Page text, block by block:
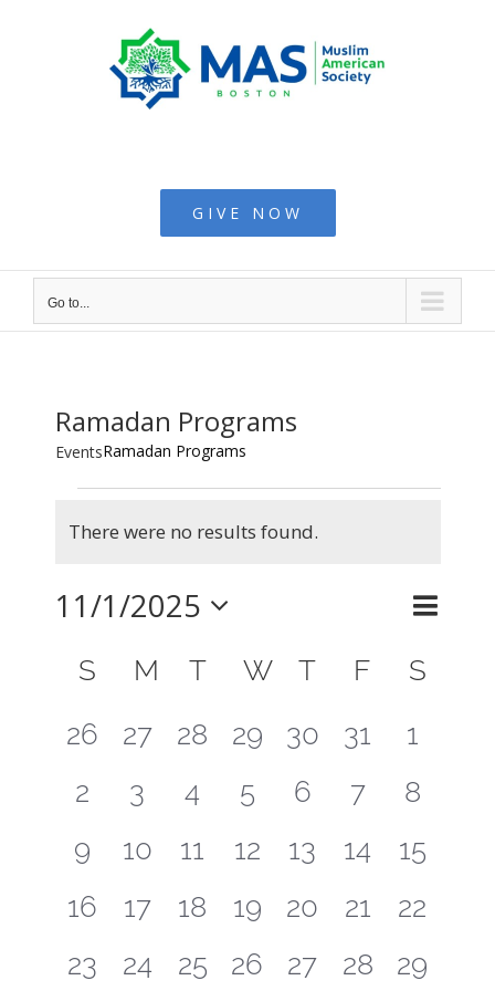
GIVE NOW
Go to...
Ramadan Programs
EventsRamadan Programs
There were no results found.
Events
Views
Search
Month
11/1/2025
Select
date.
Calendar
Events
S SUNDAY
M MONDAY
TTUESDAY
W WEDNESDAY
T THURSDAY
F FRIDAY
S
0
events
26
0
events
27
0
events
28
0
events
29
0
events
30
0
events
31
0
events
1
0
events
2
0
events
3
0
events
4
0
events
5
0
events
6
0
events
7
0
events
8
0
events
9
0
events
10
0
events
11
0
events
12
0
events
13
0
events
14
0
events
15
0
events
16
0
events
17
0
events
18
0
events
19
0
events
20
0
events
21
0
events
22
0
23 0
24 0
25 0
26 0
27 0
28 0
29